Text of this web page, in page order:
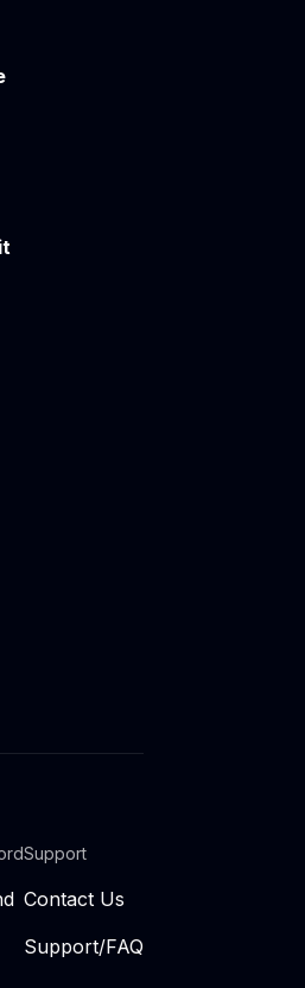
Support
Contact Us
Support/FAQ